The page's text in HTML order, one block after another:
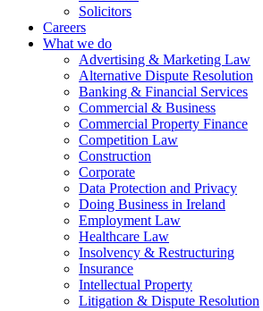
Solicitors
Careers
What we do
Advertising & Marketing Law
Alternative Dispute Resolution
Banking & Financial Services
Commercial & Business
Commercial Property Finance
Competition Law
Construction
Corporate
Data Protection and Privacy
Doing Business in Ireland
Employment Law
Healthcare Law
Insolvency & Restructuring
Insurance
Intellectual Property
Litigation & Dispute Resolution